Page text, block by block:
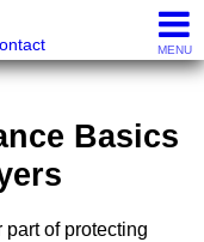
MENU
Basics
of protecting